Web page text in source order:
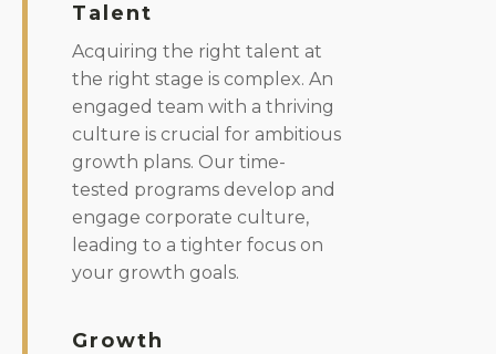
Talent
Acquiring the right talent at
the right stage is complex. An
engaged team with a thriving
culture is crucial for ambitious
growth plans. Our time-
tested programs develop and
engage corporate culture,
leading to a tighter focus on
your growth goals.
Growth